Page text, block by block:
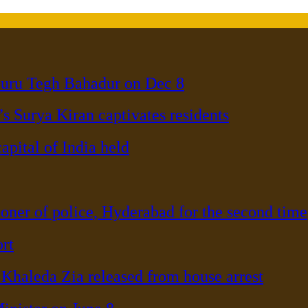
Tegh Bahadur on Dec 8
Surya Kiran captivates residents
of India held
of police, Hyderabad for the second time
Zia released from house arrest